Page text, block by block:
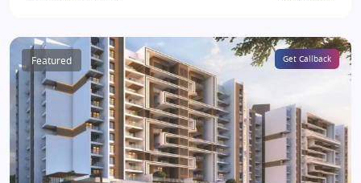
Featured Get Callback